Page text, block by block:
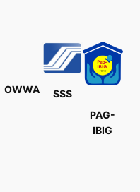
OWWA
SSS
PAG-
IBIG